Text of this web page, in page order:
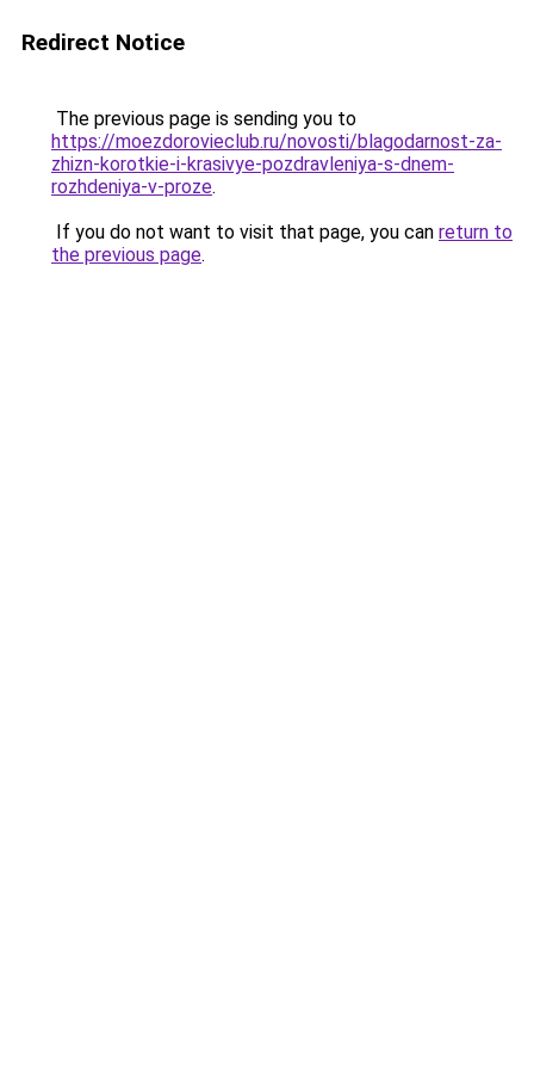
Redirect Notice
The previous page is sending you to
https://moezdorovieclub.ru/novosti/blagodarnost-za-
zhizn-korotkie-i-krasivye-pozdravleniya-s-dnem-
rozhdeniya-v-proze.
If you do not want to visit that page, you can return to
the previous page.